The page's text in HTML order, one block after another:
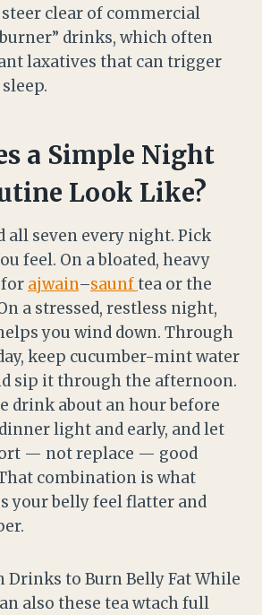
clear of commercial
drinks, which often
laxatives that can trigger
a Simple Night
Look Like?
all seven every night. Pick
feel. On a bloated, heavy
for ajwain–saunftea or the
a stressed, restless night,
you wind down. Through
keep cucumber-mint water
sip it through the afternoon.
drink about an hour before
light and early, and let
— not replace — good
combination is what
your belly feel flatter and
to Burn Belly Fat While
also these tea wtach full